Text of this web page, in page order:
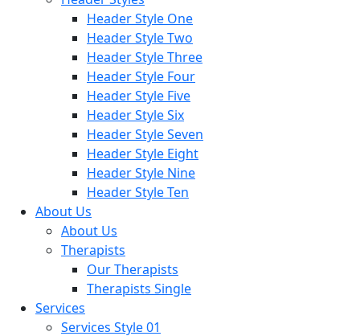
Header Style One
Header Style Two
Header Style Three
Header Style Four
Header Style Five
Header Style Six
Header Style Seven
Header Style Eight
Header Style Nine
Header Style Ten
About Us
About Us
Therapists
Our Therapists
Therapists Single
Services
Services Style 01